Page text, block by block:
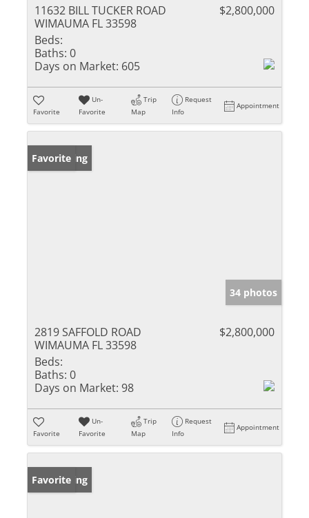
11632 BILL TUCKER ROAD
WIMAUMA FL 33598
$2,800,000
Beds:
Baths: 0
Days on Market: 605
Favorite
Un-
Favorite
Trip
Map
Request
Info
Appointment
New Listing
Favorite
34 photos
2819 SAFFOLD ROAD
WIMAUMA FL 33598
$2,800,000
Beds:
Baths: 0
Days on Market: 98
Favorite
Un-
Favorite
Trip
Map
Request
Info
Appointment
New Listing
Favorite